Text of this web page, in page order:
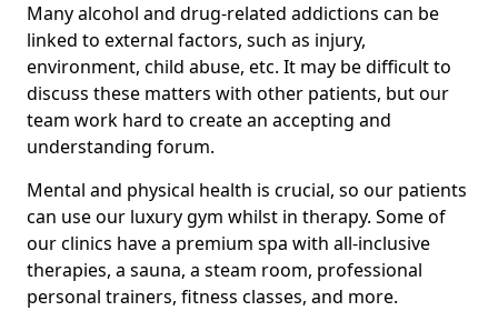
Many alcohol and drug-related addictions can be
linked to external factors, such as injury,
environment, child abuse, etc. It may be difficult to
discuss these matters with other patients, but our
team work hard to create an accepting and
understanding forum.
Mental and physical health is crucial, so our patients
can use our luxury gym whilst in therapy. Some of
our clinics have a premium spa with all-inclusive
therapies, a sauna, a steam room, professional
personal trainers, fitness classes, and more.